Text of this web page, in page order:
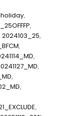
,
,
2024103_25,
,
,
,
,
,
,